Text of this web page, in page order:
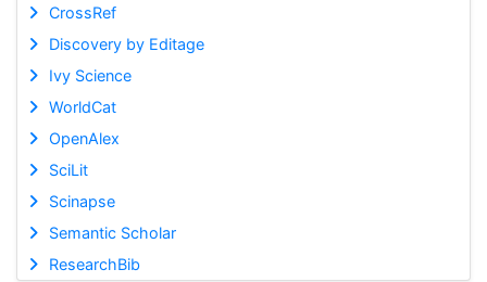
CrossRef
Discovery by Editage
Ivy Science
WorldCat
OpenAlex
SciLit
Scinapse
Semantic Scholar
ResearchBib